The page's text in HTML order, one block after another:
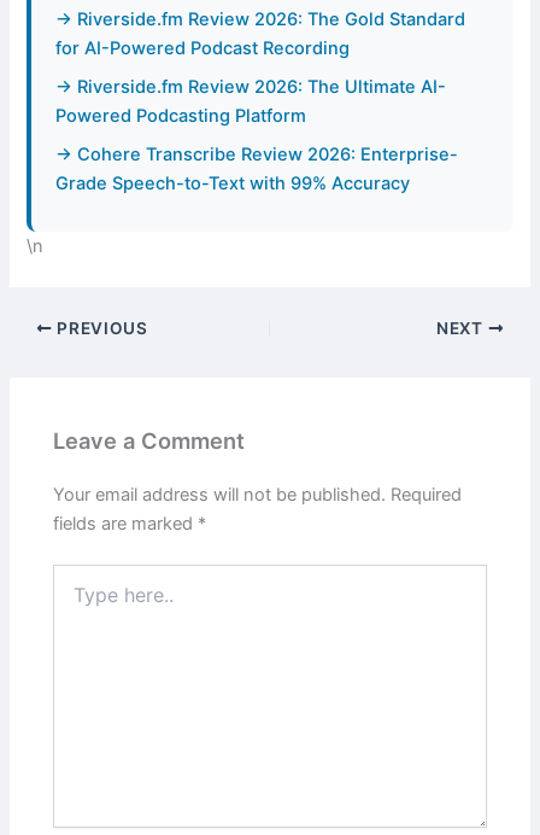
→ Riverside.fm Review 2026: The Gold Standard
for AI-Powered Podcast Recording
→ Riverside.fm Review 2026: The Ultimate AI-
Powered Podcasting Platform
→ Cohere Transcribe Review 2026: Enterprise-
Grade Speech-to-Text with 99% Accuracy
\n
PREVIOUS NEXT
Leave a Comment
Your email address will not be published. Required
fields are marked *
here..